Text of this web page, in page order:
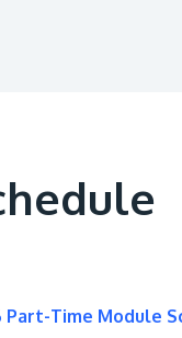
Time Module